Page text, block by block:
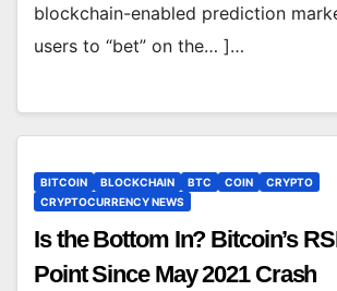
blockchain-enabled prediction
users to “bet” on the… ]…
BITCOIN BLOCKCHAIN BTC COIN
CRYPTO
CRYPTOCURRENCY NEWS
Is the Bottom In? Bitcoin’s
Point Since May 2021 Crash